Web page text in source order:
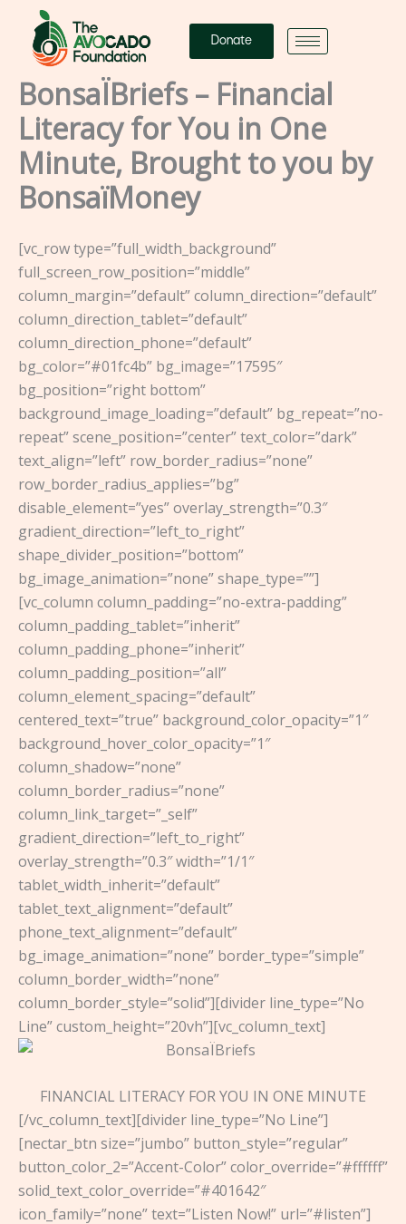
content
Donate
BonsaÏBriefs – Financial
Literacy for You in One
Minute, Brought to you by
BonsaïMoney
[vc_row type=”full_width_background”
full_screen_row_position=”middle”
column_margin=”default” column_direction=”default”
column_direction_tablet=”default”
column_direction_phone=”default”
bg_color=”#01fc4b” bg_image=”17595″
bg_position=”right bottom”
background_image_loading=”default” bg_repeat=”no-
repeat” scene_position=”center” text_color=”dark”
text_align=”left” row_border_radius=”none”
row_border_radius_applies=”bg”
disable_element=”yes” overlay_strength=”0.3″
gradient_direction=”left_to_right”
shape_divider_position=”bottom”
bg_image_animation=”none” shape_type=””]
[vc_column column_padding=”no-extra-padding”
column_padding_tablet=”inherit”
column_padding_phone=”inherit”
column_padding_position=”all”
column_element_spacing=”default”
centered_text=”true” background_color_opacity=”1″
background_hover_color_opacity=”1″
column_shadow=”none”
column_border_radius=”none”
column_link_target=”_self”
gradient_direction=”left_to_right”
overlay_strength=”0.3″ width=”1/1″
tablet_width_inherit=”default”
tablet_text_alignment=”default”
phone_text_alignment=”default”
bg_image_animation=”none” border_type=”simple”
column_border_width=”none”
column_border_style=”solid”][divider line_type=”No
Line” custom_height=”20vh”][vc_column_text]
FINANCIAL LITERACY FOR YOU IN ONE MINUTE
[/vc_column_text][divider line_type=”No Line”]
[nectar_btn size=”jumbo” button_style=”regular”
button_color_2=”Accent-Color” color_override=”#ffffff”
solid_text_color_override=”#401642″
icon_family=”none” text=”Listen Now!” url=”#listen”]